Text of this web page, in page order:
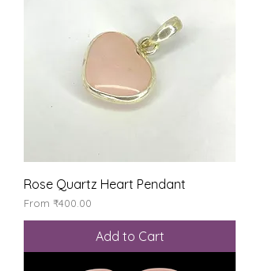
Rose Quartz Heart Pendant
From ₹400.00
Sale Price
Add to Cart